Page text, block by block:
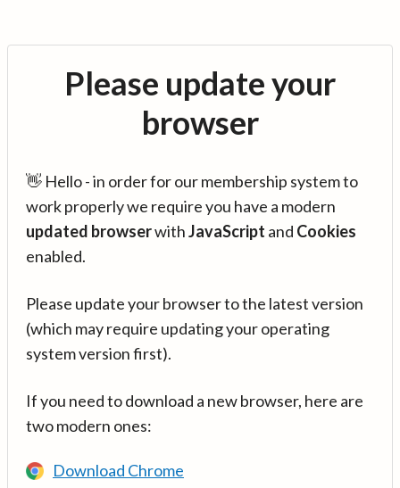
Please update your
browser
👋 Hello - in order for our membership system to
work properly we require you have a modern
updated browserwithJavaScript and Cookies
enabled.
Please update your browser to the latest version
(which may require updating your operating
system version first).
If you need to download a new browser, here are
two modern ones:
Download Chrome